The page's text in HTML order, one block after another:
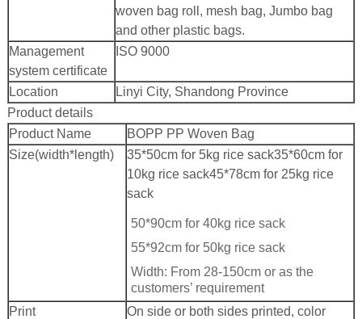
woven bag roll, mesh bag, Jumbo bag
and other plastic bags.
Management
system certificate
ISO 9000
Location
Linyi City, Shandong Province
Product details
Product Name
BOPP PP Woven Bag
Size(width*length)
35*50cm for 5kg rice sack35*60cm for
10kg rice sack45*78cm for 25kg rice
sack
50*90cm for 40kg rice sack
55*92cm for 50kg rice sack
Width: From 28-150cm or as the
customers’ requirement
Print
On side or both sides printed, color